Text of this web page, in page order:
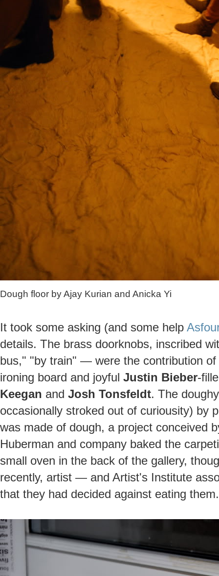
Dough floor by Ajay Kurian and Anicka Yi
It took some asking (and some help
details. The brass doorknobs, inscribed
bus," "by train" — were the contribution of
ironing board and joyful Justin Bieber-
Keegan and Josh Tonsfeldt. The
occasionally stroked out of curiousity) by
was made of dough, a project conceived
Huberman and company baked the
small oven in the back of the gallery,
recently, artist — and Artist's Institute
that they had decided against eating them.